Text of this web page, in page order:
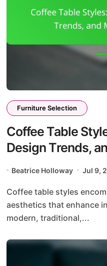
Furniture Selection
Coffee Table
Design Trends,
Beatrice Holloway Jul 9,
Coffee table styles encompass various designs and
aesthetics that enhance
modern, traditional,...